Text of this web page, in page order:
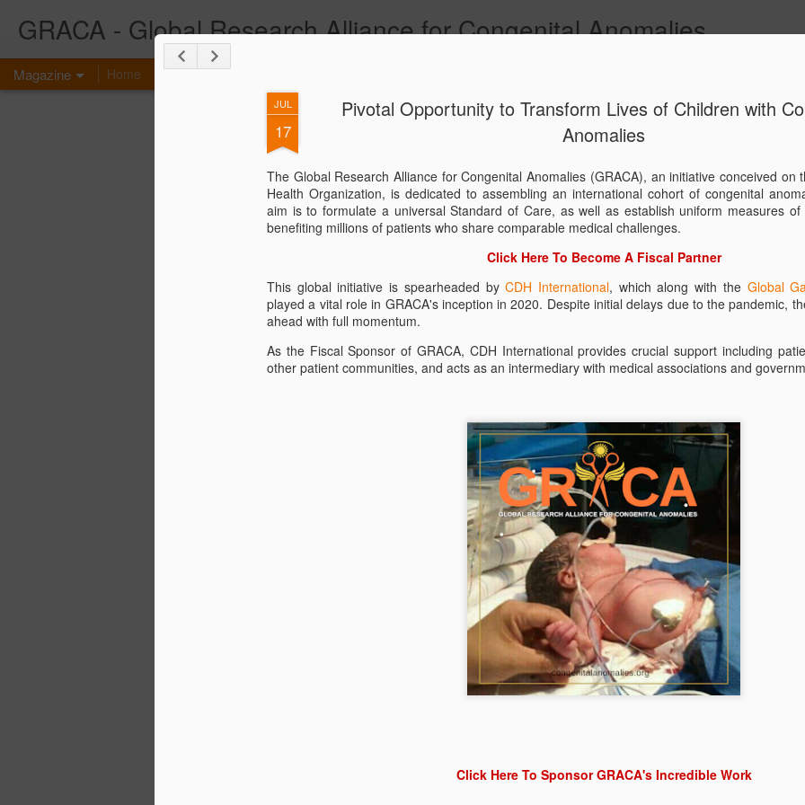
JUL
17
Pivotal Opportunity to Transform Lives of Children with
Anomalies
The Global Research Alliance for Congenital Anomalies (GRACA), an initiative conceived on
Health Organization, is dedicated to assembling an international cohort of congenital
aim is to formulate a universal Standard of Care, as well as establish uniform measures of
benefiting millions of patients who share comparable medical challenges.
Click Here To Become A Fiscal Partner
This global initiative is spearheaded byCDH International, which along with the Global
played a vital role in GRACA's inception in 2020. Despite initial delays due to the pandemic,
ahead with full momentum.
As the Fiscal Sponsor of GRACA, CDH International provides crucial support including
other patient communities, and acts as an intermediary with medical associations and
Click Here To Sponsor GRACA's Incredible Work
GRACA - Global Research Alliance for Congenital Anomalies
Magazine Home What is GRACA?
15
Materials
The Global Research
dedicated to unifying and
professionals, researchers,
congenital anomaly
Mortality for children
Congenital Anomalies.
research, enhance public
of life-changing